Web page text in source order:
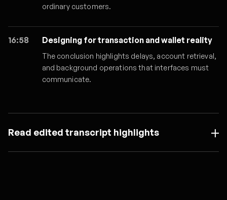
ordinary customers.
16:58 Designing for transaction and wallet reality
The conclusion highlights delays, account retrieval,
and background operations that interfaces must
communicate.
Read edited transcript highlights